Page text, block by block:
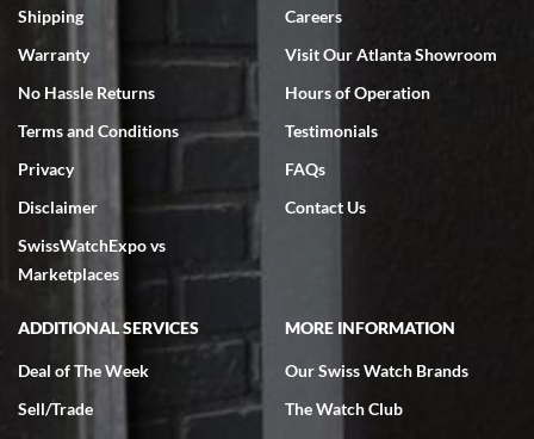
7/18/2026
excellent - I received my Submariner as expected... your staff was
very helpful.
Rick Miller
Shipping
Warranty
No Hassle Returns
Terms and Conditions
Privacy
Disclaimer
SwissWatchExpo vs
Marketplaces
Careers
Visit Our Atlanta Showroom
Hours of Operation
Testimonials
FAQs
Contact Us
ADDITIONAL SERVICES
Deal of The Week
Sell/Trade
MORE INFORMATION
Our Swiss Watch Brands
The Watch Club